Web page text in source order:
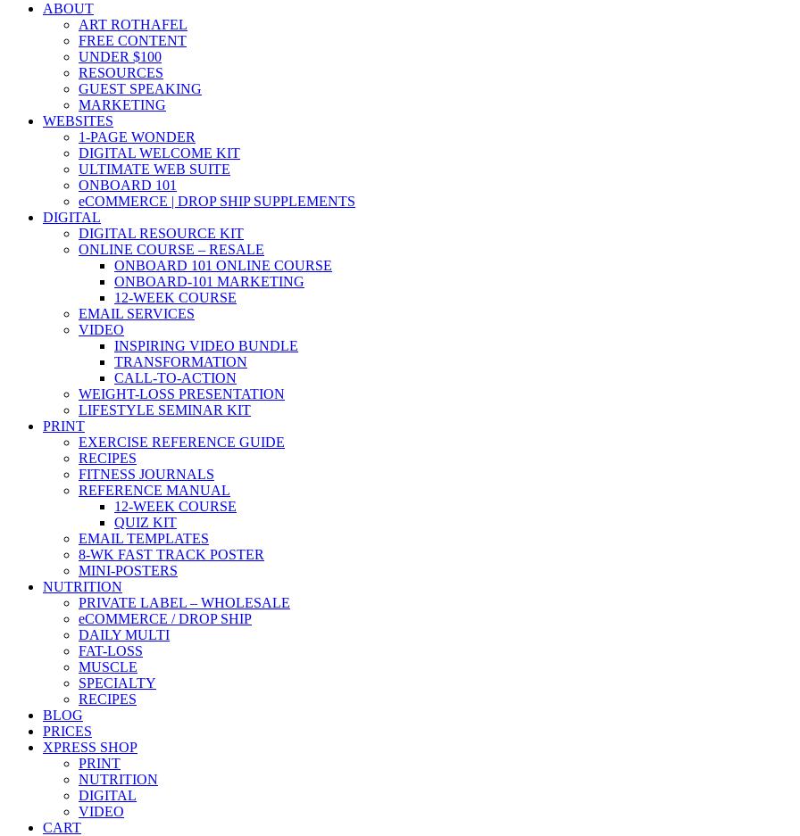
ABOUT
ART ROTHAFEL
FREE CONTENT
UNDER $100
RESOURCES
GUEST SPEAKING
MARKETING
WEBSITES
1-PAGE WONDER
DIGITAL WELCOME KIT
ULTIMATE WEB SUITE
ONBOARD 101
eCOMMERCE | DROP SHIP SUPPLEMENTS
DIGITAL
DIGITAL RESOURCE KIT
ONLINE COURSE – RESALE
ONBOARD 101 ONLINE COURSE
ONBOARD-101 MARKETING
12-WEEK COURSE
EMAIL SERVICES
VIDEO
INSPIRING VIDEO BUNDLE
TRANSFORMATION
CALL-TO-ACTION
WEIGHT-LOSS PRESENTATION
LIFESTYLE SEMINAR KIT
PRINT
EXERCISE REFERENCE GUIDE
RECIPES
FITNESS JOURNALS
REFERENCE MANUAL
12-WEEK COURSE
QUIZ KIT
EMAIL TEMPLATES
8-WK FAST TRACK POSTER
MINI-POSTERS
NUTRITION
PRIVATE LABEL – WHOLESALE
eCOMMERCE / DROP SHIP
DAILY MULTI
FAT-LOSS
MUSCLE
SPECIALTY
RECIPES
BLOG
PRICES
XPRESS SHOP
PRINT
NUTRITION
DIGITAL
VIDEO
CART